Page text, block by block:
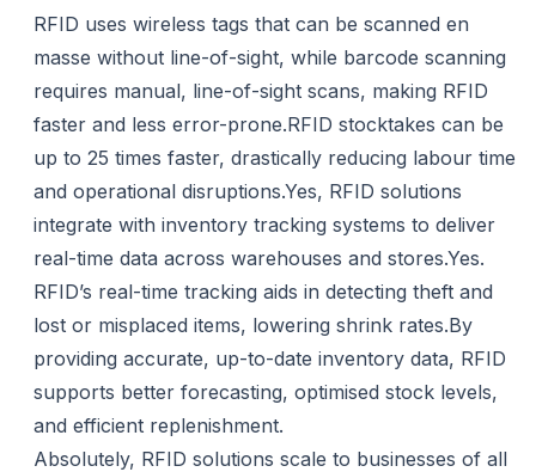
RFID uses wireless tags that can be scanned en
masse without line-of-sight, while barcode scanning
requires manual, line-of-sight scans, making RFID
faster and less error-prone.RFID stocktakes can be
up to 25 times faster, drastically reducing labour time
and operational disruptions.Yes, RFID solutions
integrate with inventory tracking systems to deliver
real-time data across warehouses and stores.Yes.
RFID’s real-time tracking aids in detecting theft and
lost or misplaced items, lowering shrink rates.By
providing accurate, up-to-date inventory data, RFID
supports better forecasting, optimised stock levels,
and efficient replenishment.
Absolutely, RFID solutions scale to businesses of all